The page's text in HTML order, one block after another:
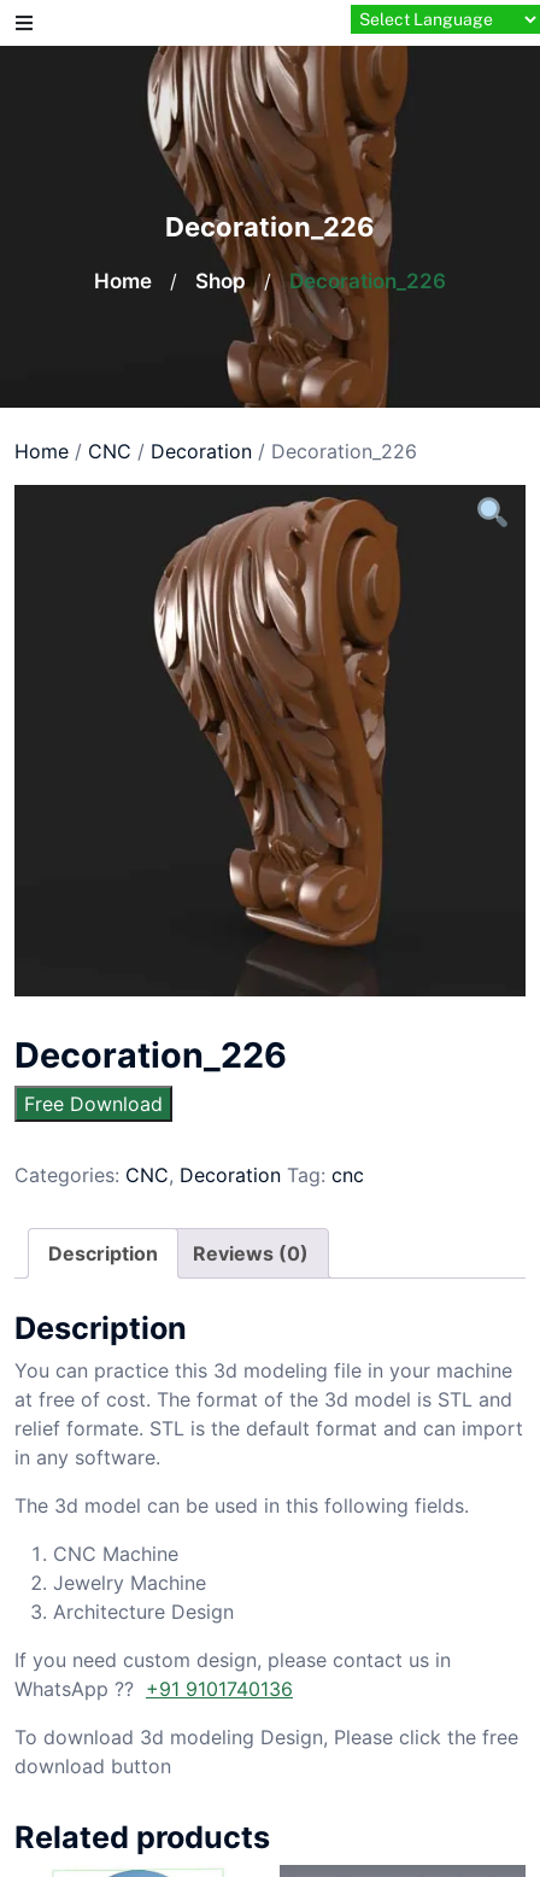
Skip
to
Decoration_226
Home / Shop / Decoration_226
Home / CNC / Decoration / Decoration_226
Decoration_226
Free Download
Categories: CNC, Decoration Tag: cnc
Description Reviews (0)
Description
You can practice this 3d modeling file in your machine
at free of cost. The format of the 3d model is STL and
relief formate. STL is the default format and can import
in any software.
The 3d model can be used in this following fields.
CNC Machine
Jewelry Machine
Architecture Design
If you need custom design, please contact us in
WhatsApp ?? +91 9101740136
To download 3d modeling Design, Please click the free
download button
Related products